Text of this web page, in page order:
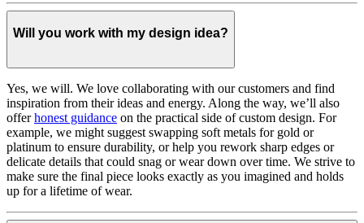
Will you work with my design idea?
Yes, we will. We love collaborating with our customers and find
inspiration from their ideas and energy. Along the way, we’ll also
offerhonest guidance on the practical side of custom design. For
example, we might suggest swapping soft metals for gold or
platinum to ensure durability, or help you rework sharp edges or
delicate details that could snag or wear down over time. We strive to
make sure the final piece looks exactly as you imagined and holds
up for a lifetime of wear.